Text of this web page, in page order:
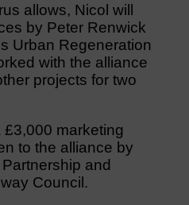
allows, Nicol will
by Peter Renwick
Urban Regeneration
with the alliance
projects for two
marketing
to the alliance by
and
Council.